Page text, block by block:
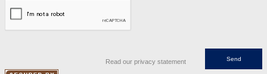
Read our privacy statement